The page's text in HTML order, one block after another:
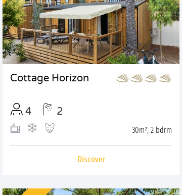
Cottage Horizon
4 2
30m², 2 bdrm
Discover